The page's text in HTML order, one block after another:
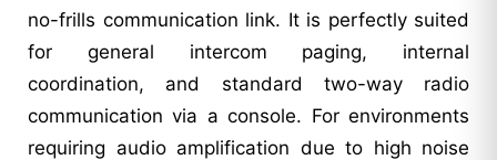
no-frills communication link. It is perfectly suited
for general intercom paging, internal
coordination, and standard two-way radio
communication via a console. For environments
requiring audio amplification due to high noise